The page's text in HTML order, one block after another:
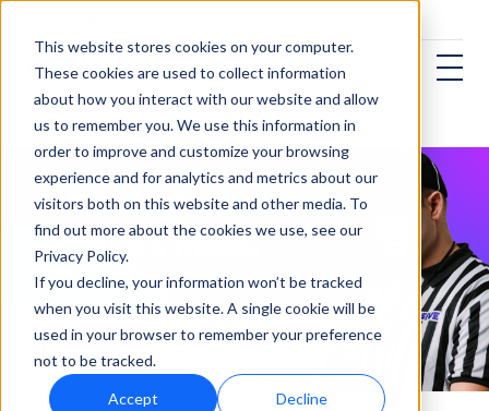
This website stores cookies on your computer.
These cookies are used to collect information
about how you interact with our website and allow
us to remember you. We use this information in
order to improve and customize your browsing
experience and for analytics and metrics about our
visitors both on this website and other media. To
find out more about the cookies we use, see our
Privacy Policy.
If you decline, your information won’t be tracked
when you visit this website. A single cookie will be
used in your browser to remember your preference
not to be tracked.
Accept Decline